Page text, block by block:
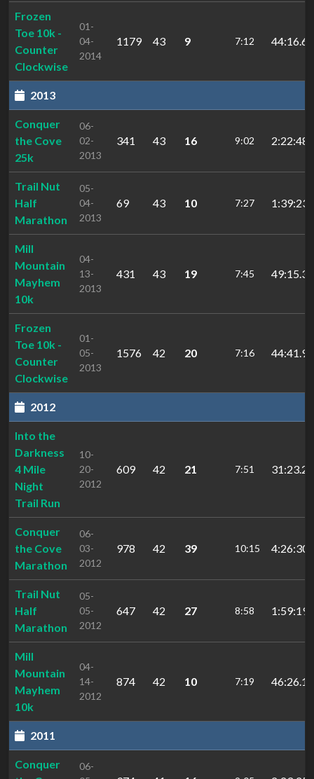
Frozen
Toe 10k -
Counter
Clockwise
01-
04-
2014
1179 43 9 7:12 44:16.62
2013
Conquer
the Cove
25k
06-
02-
2013
341 43 16 9:02
Trail Nut
Half
Marathon
05-
04-
2013
69 43 10 7:27
Mill
Mountain
Mayhem
10k
04-
13-
2013
431 43 19 7:45 49:15.38
Frozen
Toe 10k -
Counter
Clockwise
01-
05-
2013
1576 42 20 7:16 44:41.98
2012
Into the
Darkness
4 Mile
Night
Trail Run
10-
20-
2012
609 42 21 7:51 31:23.2
Conquer
the Cove
Marathon
06-
03-
2012
978 42 39 10:15
Trail Nut
Half
Marathon
05-
05-
2012
647 42 27 8:58
Mill
Mountain
Mayhem
10k
04-
14-
2012
874 42 10 7:19 46:26.10
2011
Conquer
06-